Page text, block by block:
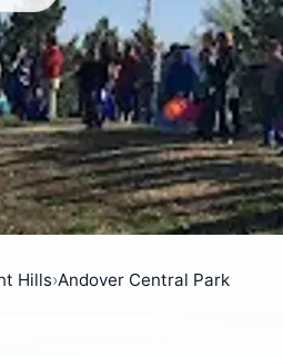
Hills›Andover Central Park